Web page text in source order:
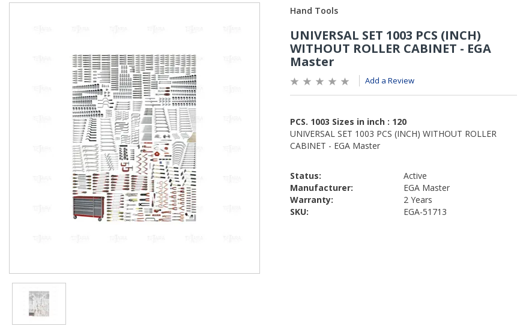
Add a Review
Status:
Active
Manufacturer:
EGA Master
Warranty:
2 Years
SKU:
EGA-51713